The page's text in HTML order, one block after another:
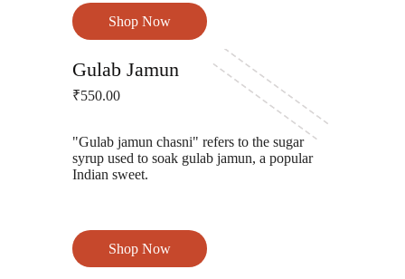
Shop Now
Gokul Lord Sinha Road
Gulab Jamun
₹550.00
"Gulab jamun chasni" refers to the sugar
syrup used to soak gulab jamun, a popular
Indian sweet.
Shop Now